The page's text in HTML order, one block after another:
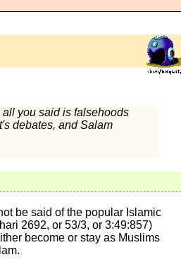
you said is falsehoods
debates, and Salam
be said of the popular Islamic
2692, or 53/3, or 3:49:857)
become or stay as Muslims